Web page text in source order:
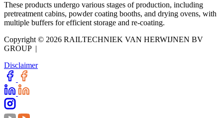
These products undergo various stages of production, including
pretreatment cabins, powder coating booths, and drying ovens, with
multiple buffers for efficient storage and re-coating.
Copyright © 2026 RAILTECHNIEK VAN HERWIJNEN BV
GROUP |
Disclaimer